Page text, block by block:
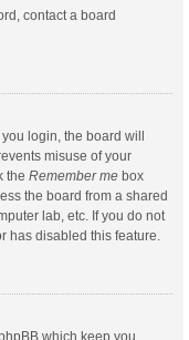
contact a board
login, the board will
misuse of your
the Remember me box
the board from a shared
lab, etc. If you do not
has disabled this feature.
which keep you